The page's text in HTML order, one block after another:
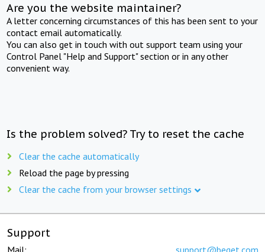
Are you the website maintainer?
A letter concerning circumstances of this has been sent to your
contact email automatically.
You can also get in touch with out support team using your
Control Panel "Help and Support" section or in any other
convenient way.
Is the problem solved? Try to reset the cache
Clear the cache automatically
Reload the page by pressing
Clear the cache from your browser settings
Support
Mail: support@beget.com